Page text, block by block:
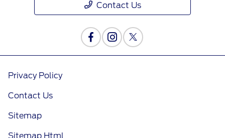
Contact Us
Privacy Policy
Contact Us
Sitemap
Sitemap Html